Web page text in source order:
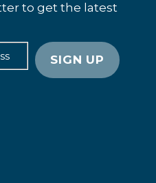
to get the latest